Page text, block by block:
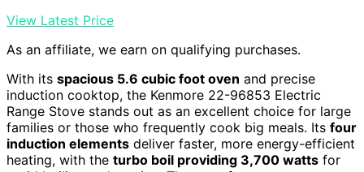
View Latest Price
As an affiliate, we earn on qualifying purchases.
With its spacious 5.6 cubic foot oven and precise
induction cooktop, the Kenmore 22-96853 Electric
Range Stove stands out as an excellent choice for large
families or those who frequently cook big meals. Its four
induction elements deliver faster, more energy-efficient
heating, with the turbo boil providing 3,700 watts for